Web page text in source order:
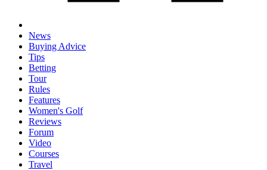
News
Buying Advice
Tips
Betting
Tour
Rules
Features
Women's Golf
Reviews
Forum
Video
Courses
Travel